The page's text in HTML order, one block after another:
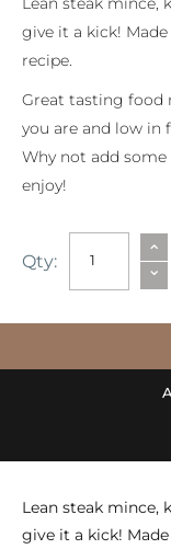
give it a kick!
recipe.
Great tasting food
you are and low in
Why not add
enjoy!
Qty:
⌃
⌄
Lean steak mince,
give it a kick!